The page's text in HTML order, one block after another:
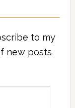
to my
new posts